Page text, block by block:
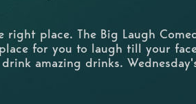
right place. The Big Laugh
for you to laugh till your
amazing drinks.